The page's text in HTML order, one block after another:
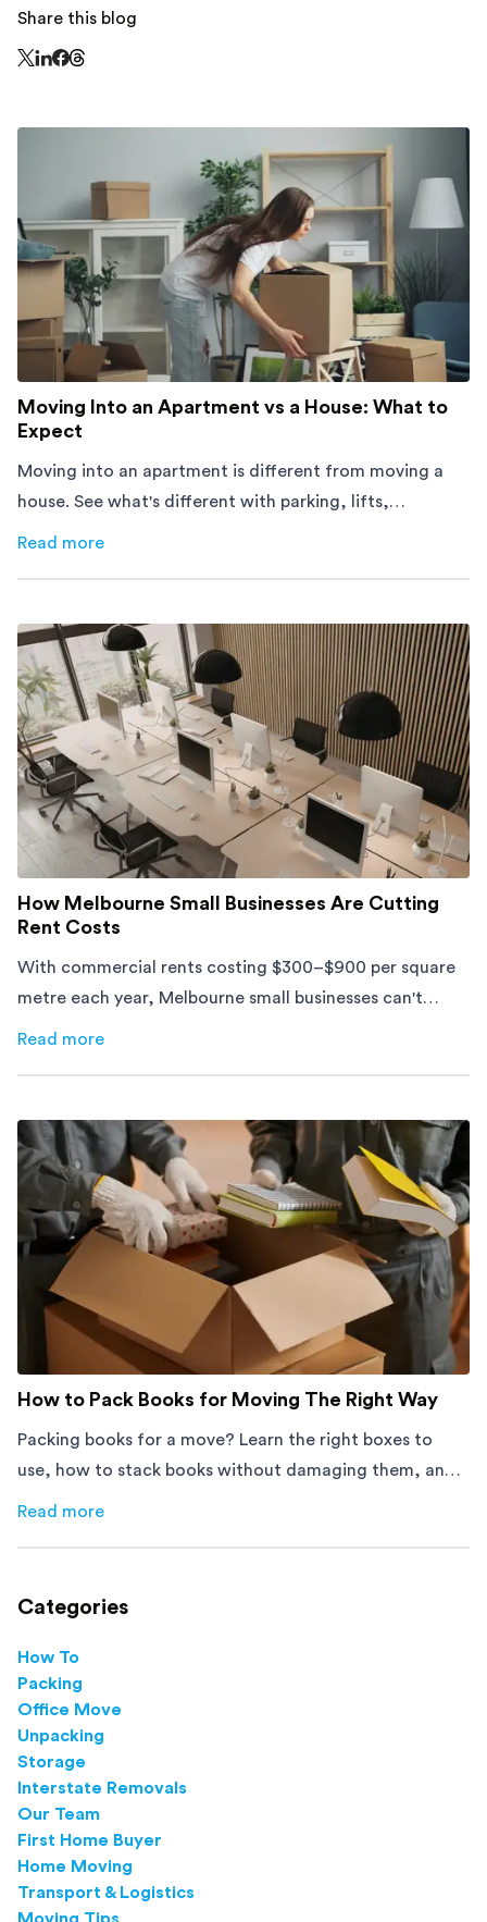
Share this blog
Moving Into an Apartment vs a House: What to
Expect
Moving into an apartment is different from moving a
house. See what's different with parking, lifts,
furniture, timing, and cost, before your move.
Read more
How Melbourne Small Businesses Are Cutting
Rent Costs
With commercial rents costing $300–$900 per square
metre each year, Melbourne small businesses can't
afford to waste space. Here's how to cut costs.
Read more
How to Pack Books for Moving The Right Way
Packing books for a move? Learn the right boxes to
use, how to stack books without damaging them, and
how to avoid mistakes that slow down moving day with
Read more
Categories
How To
Packing
Office Move
Unpacking
Storage
Interstate Removals
Our Team
First Home Buyer
Home Moving
Transport & Logistics